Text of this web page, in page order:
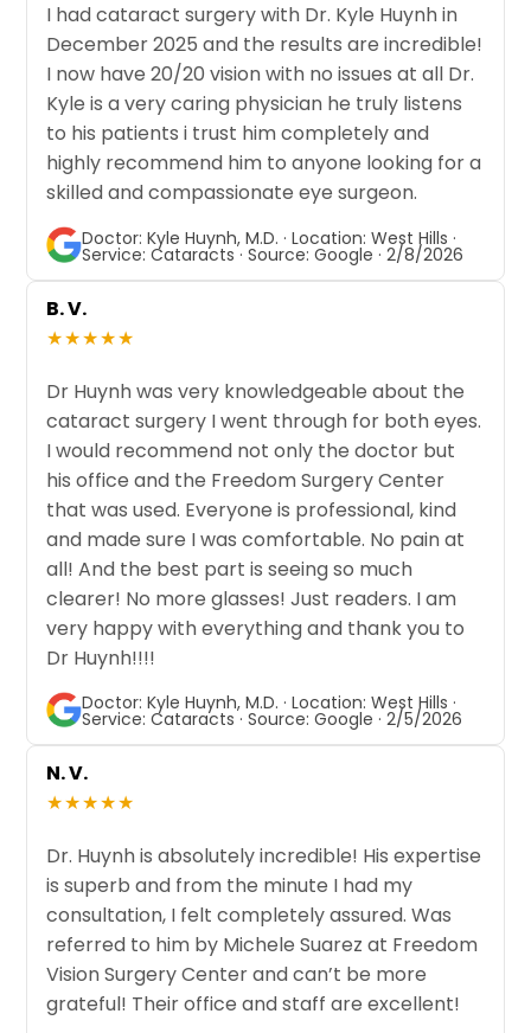
I had cataract surgery with Dr. Kyle Huynh in
December 2025 and the results are incredible!
I now have 20/20 vision with no issues at all Dr.
Kyle is a very caring physician he truly listens
to his patients i trust him completely and
highly recommend him to anyone looking for a
skilled and compassionate eye surgeon.
Doctor: Kyle Huynh, M.D. · Location: West Hills ·
Service: Cataracts · Source: Google · 2/8/2026
B. V.
★★★★★
Dr Huynh was very knowledgeable about the
cataract surgery I went through for both eyes.
I would recommend not only the doctor but
his office and the Freedom Surgery Center
that was used. Everyone is professional, kind
and made sure I was comfortable. No pain at
all! And the best part is seeing so much
clearer! No more glasses! Just readers. I am
very happy with everything and thank you to
Dr Huynh!!!!
Doctor: Kyle Huynh, M.D. · Location: West Hills ·
Service: Cataracts · Source: Google · 2/5/2026
N. V.
★★★★★
Dr. Huynh is absolutely incredible! His expertise
is superb and from the minute I had my
consultation, I felt completely assured. Was
referred to him by Michele Suarez at Freedom
Vision Surgery Center and can’t be more
grateful! Their office and staff are excellent!